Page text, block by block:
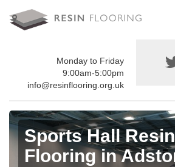
Monday to Friday
9:00am-5:00pm
info@resinflooring.org.uk
Sports Hall Resin
Flooring in